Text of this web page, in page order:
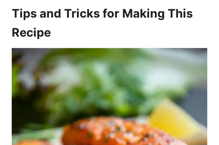
Tips and Tricks for Making This
Recipe